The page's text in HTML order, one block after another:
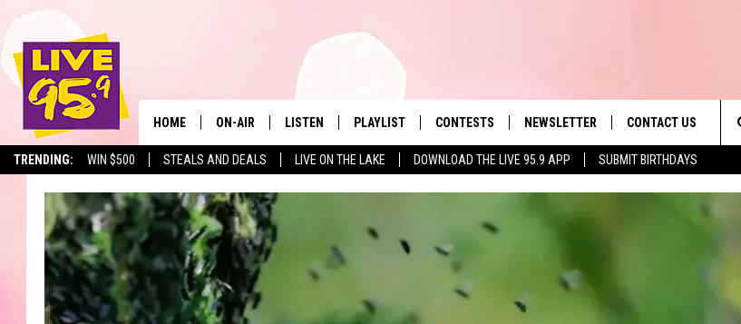
TRENDING: WIN $500 STEALS AND DEALS LIVE ON THE LAKE DOWNLOAD THE LIVE 95.9 APP SUBMIT BIRTHDAYS
The Berkshires' Hit Music
HOME ON-AIR
SHOWS
LISTEN
LIVE 95.9 ON ALEXA
LIVE 95.9 ON GOOGLE HOME
PLAYLIST
MONTH PLAYLIST
CONTESTS NEWSLETTER CONTACT US
SEND FEEDBACK